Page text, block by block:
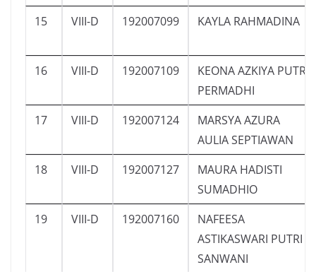
15 VIII-D 192007099 KAYLA RAHMADINA
16 VIII-D 192007109
KEONA AZKIYA PUTRI
PERMADHI
17
VIII-D 192007124
MARSYA AZURA
AULIA SEPTIAWAN
18
VIII-D 192007127
MAURA HADISTI
SUMADHIO
19
VIII-D 192007160
NAFEESA
ASTIKASWARI PUTRI
SANWANI